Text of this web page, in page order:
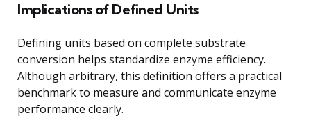
Implications of Defined Units
Defining units based on complete substrate
conversion helps standardize enzyme efficiency.
Although arbitrary, this definition offers a practical
benchmark to measure and communicate enzyme
performance clearly.